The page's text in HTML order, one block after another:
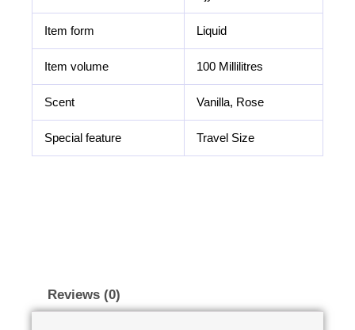
Item form Liquid
Item volume 100 Millilitres
Scent Vanilla, Rose
Special feature Travel Size
Reviews (0)